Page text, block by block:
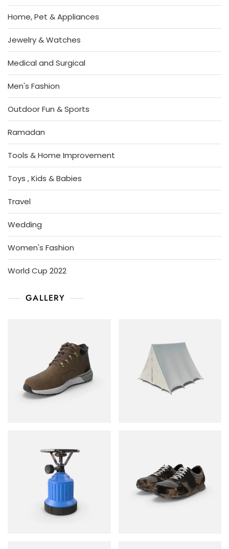
Home, Pet & Appliances
Jewelry & Watches
Medical and Surgical
Men's Fashion
Outdoor Fun & Sports
Ramadan
Tools & Home Improvement
Toys , Kids & Babies
Travel
Wedding
Women's Fashion
World Cup 2022
GALLERY